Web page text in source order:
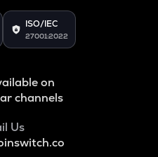
ISO/IEC
27001:2022
on
channels
Us